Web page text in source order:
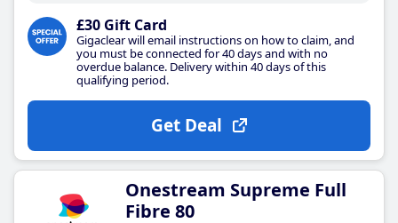
£30 Gift Card
Gigaclear will email instructions on how to claim, and
you must be connected for 40 days and with no
overdue balance. Delivery within 40 days of this
qualifying period.
Get Deal
Onestream Supreme Full
Fibre 80